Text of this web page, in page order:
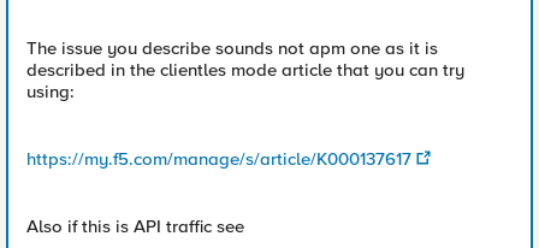
The issue you describe sounds not apm one as it is
described in the clientles mode article that you can try
using:
https://my.f5.com/manage/s/article/K000137617
Also if this is API traffic see